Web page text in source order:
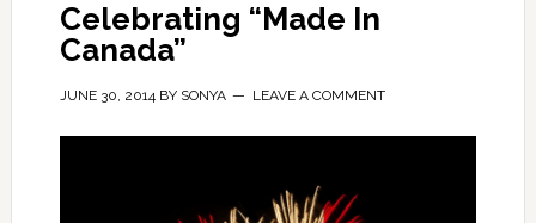
Celebrating “Made In
Canada”
JUNE 30, 2014BY SONYA LEAVE A COMMENT